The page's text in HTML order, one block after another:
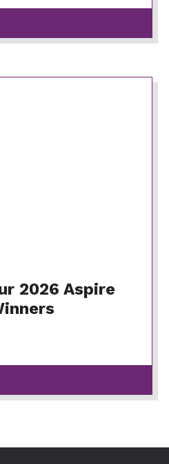
2026 Aspire